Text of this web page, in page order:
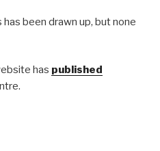
been drawn up, but none
has published